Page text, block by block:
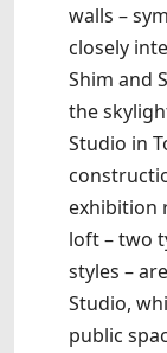
walls –
closely
Shim and
the
Studio in
exhibition
loft – two
styles –
Studio,
public